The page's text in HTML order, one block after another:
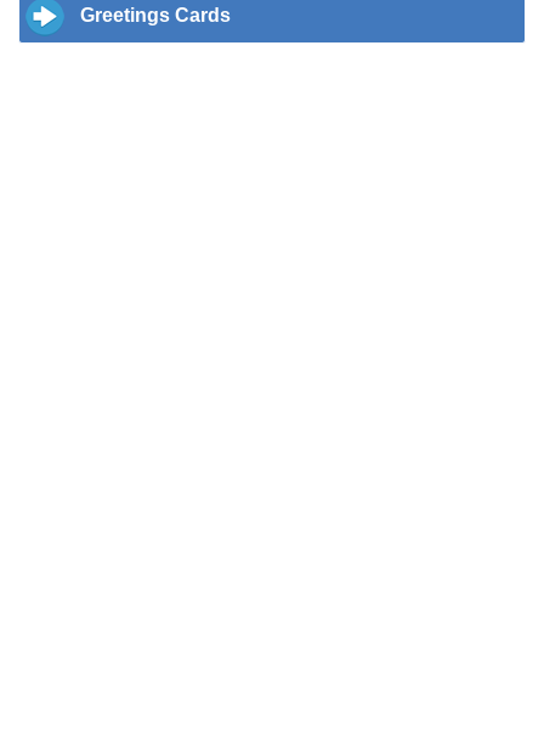
Greetings Cards